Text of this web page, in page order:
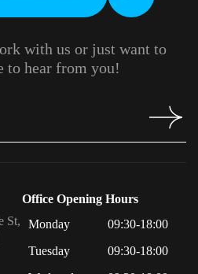
with us or just want to
to hear from you!
St,
Office Opening Hours
Monday
09:30-18:00
Tuesday
09:30-18:00